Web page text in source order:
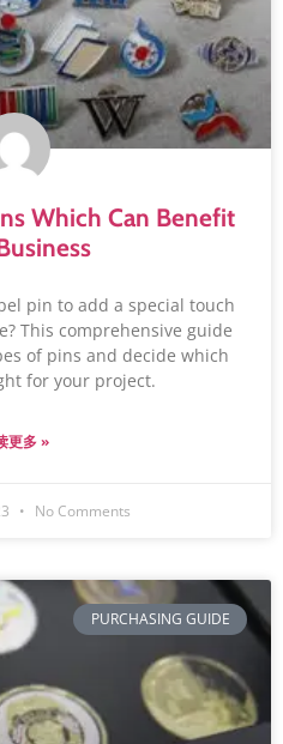
Which Can Benefit
pin to add a special touch
This comprehensive guide
of pins and decide which
for your project.
更多 »
No Comments
PURCHASING GUIDE